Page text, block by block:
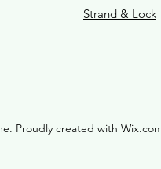
Strand & Lock
Proudly created with